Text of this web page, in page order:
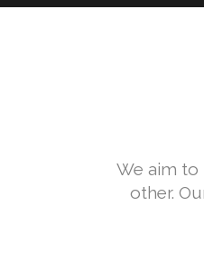
We aim to
other.